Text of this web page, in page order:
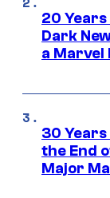
20
Dark
a Marvel
30
the End
Major